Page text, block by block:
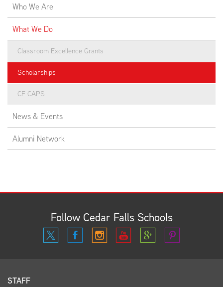
Who We Are
What We Do
Classroom Excellence Grants
Scholarships
CF CAPS
News & Events
Alumni Network
Follow Cedar Falls Schools
STAFF